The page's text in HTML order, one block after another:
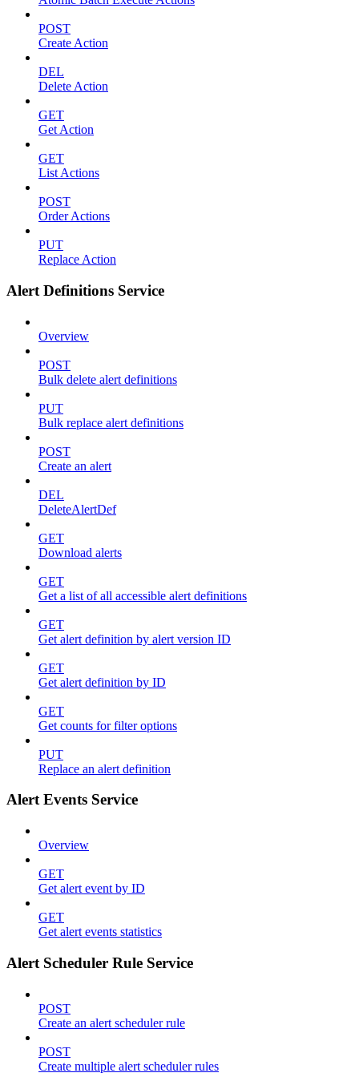
POST
Create Action
DEL
Delete Action
GET
Get Action
GET
List Actions
POST
Order Actions
PUT
Replace Action
Alert Definitions Service
Overview
POST
Bulk delete alert definitions
PUT
Bulk replace alert definitions
POST
Create an alert
DEL
DeleteAlertDef
GET
Download alerts
GET
Get a list of all accessible alert definitions
GET
Get alert definition by alert version ID
GET
Get alert definition by ID
GET
Get counts for filter options
PUT
Replace an alert definition
Alert Events Service
Overview
GET
Get alert event by ID
GET
Get alert events statistics
Alert Scheduler Rule Service
POST
Create an alert scheduler rule
POST
Create multiple alert scheduler rules